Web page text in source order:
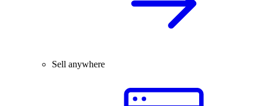
Sell anywhere